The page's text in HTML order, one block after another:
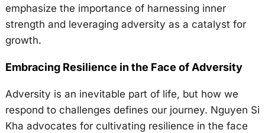
emphasize the importance of harnessing inner
strength and leveraging adversity as a catalyst for
growth.
Embracing Resilience in the Face of Adversity
Adversity is an inevitable part of life, but how we
respond to challenges defines our journey. Nguyen Si
Kha advocates for cultivating resilience in the face